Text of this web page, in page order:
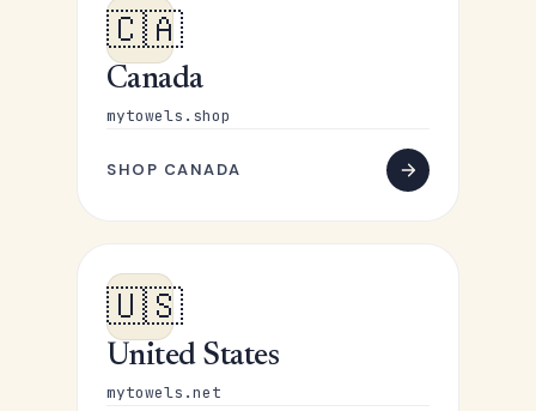
🇨🇦
Canada
mytowels.shop
SHOP CANADA
🇺🇸
United States
mytowels.net